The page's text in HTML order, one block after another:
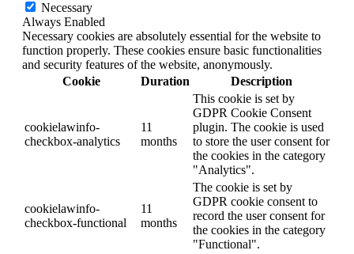
Necessary
Always Enabled
Necessary cookies are absolutely essential for the website to
function properly. These cookies ensure basic functionalities
and security features of the website, anonymously.
Cookie
Duration Description
cookielawinfo-
checkbox-analytics
11
months
This cookie is set by
GDPR Cookie Consent
plugin. The cookie is used
to store the user consent for
the cookies in the category
"Analytics".
cookielawinfo-
checkbox-functional
11
months
The cookie is set by
GDPR cookie consent to
record the user consent for
the cookies in the category
"Functional".